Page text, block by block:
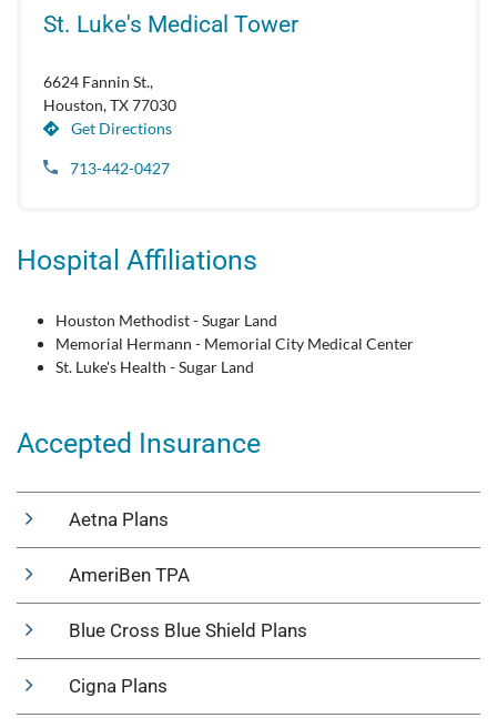
St. Luke's Medical Tower
6624 Fannin St.,
Houston, TX 77030
Get Directions
713-442-0427
Hospital Affiliations
Houston Methodist - Sugar Land
Memorial Hermann - Memorial City Medical Center
St. Luke's Health - Sugar Land
Accepted Insurance
Aetna Plans
AmeriBen TPA
Blue Cross Blue Shield Plans
Cigna Plans